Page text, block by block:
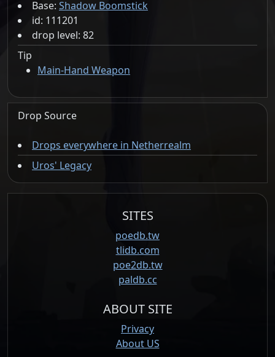
Base: Shadow Boomstick
id: 111201
drop level: 82
Tip
Main-Hand Weapon
Drop Source
Drops everywhere in Netherrealm
Uros' Legacy
SITES
poedb.tw
tlidb.com
poe2db.tw
paldb.cc
ABOUT SITE
Privacy
About US